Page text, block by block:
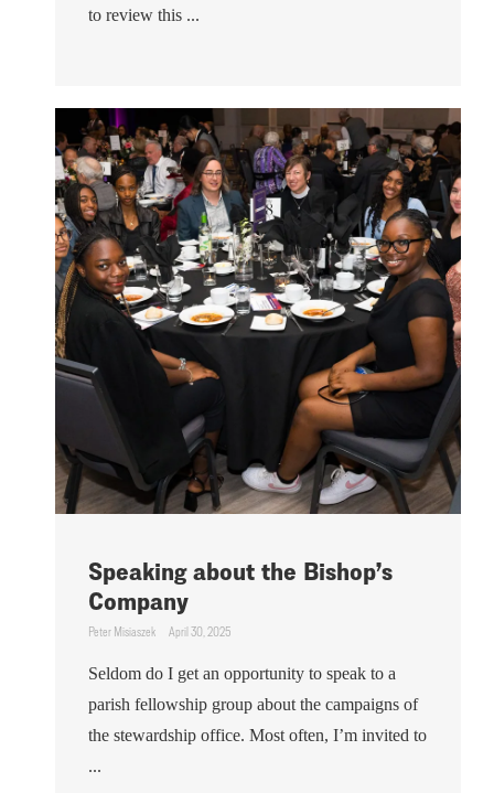
to review this ...
Speaking about the Bishop’s
Company
Peter Misiaszek April 30, 2025
Seldom do I get an opportunity to speak to a
parish fellowship group about the campaigns of
the stewardship office. Most often, I’m invited to
...